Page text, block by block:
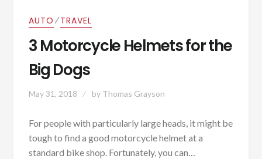
AUTO ⁄TRAVEL
3 Motorcycle Helmets for the
Big Dogs
May 31, 2018 by Thomas Grayson
For people with particularly large heads, it might be
tough to find a good motorcycle helmet at a
standard bike shop. Fortunately, you can…